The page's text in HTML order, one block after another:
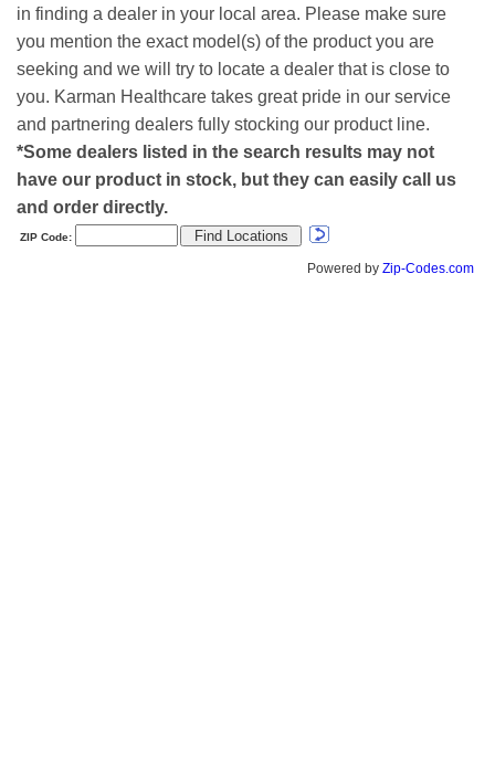
in finding a dealer in your local area. Please make sure
you mention the exact model(s) of the product you are
seeking and we will try to locate a dealer that is close to
you. Karman Healthcare takes great pride in our service
and partnering dealers fully stocking our product line.
*Some dealers listed in the search results may not
have our product in stock, but they can easily call us
and order directly.